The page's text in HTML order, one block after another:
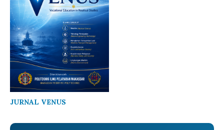
JURNAL VENUS